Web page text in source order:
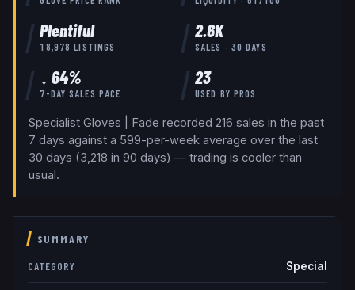
Plentiful
18,978 LISTINGS
2.6K
SALES · 30 DAYS
↓ 64%
7-DAY SALES PACE
23
USED BY PROS
Specialist Gloves | Fade recorded 216 sales in the past
7 days against a 599-per-week average over the last
30 days (3,218 in 90 days) — trading is cooler than
usual.
SUMMARY
CATEGORY Special